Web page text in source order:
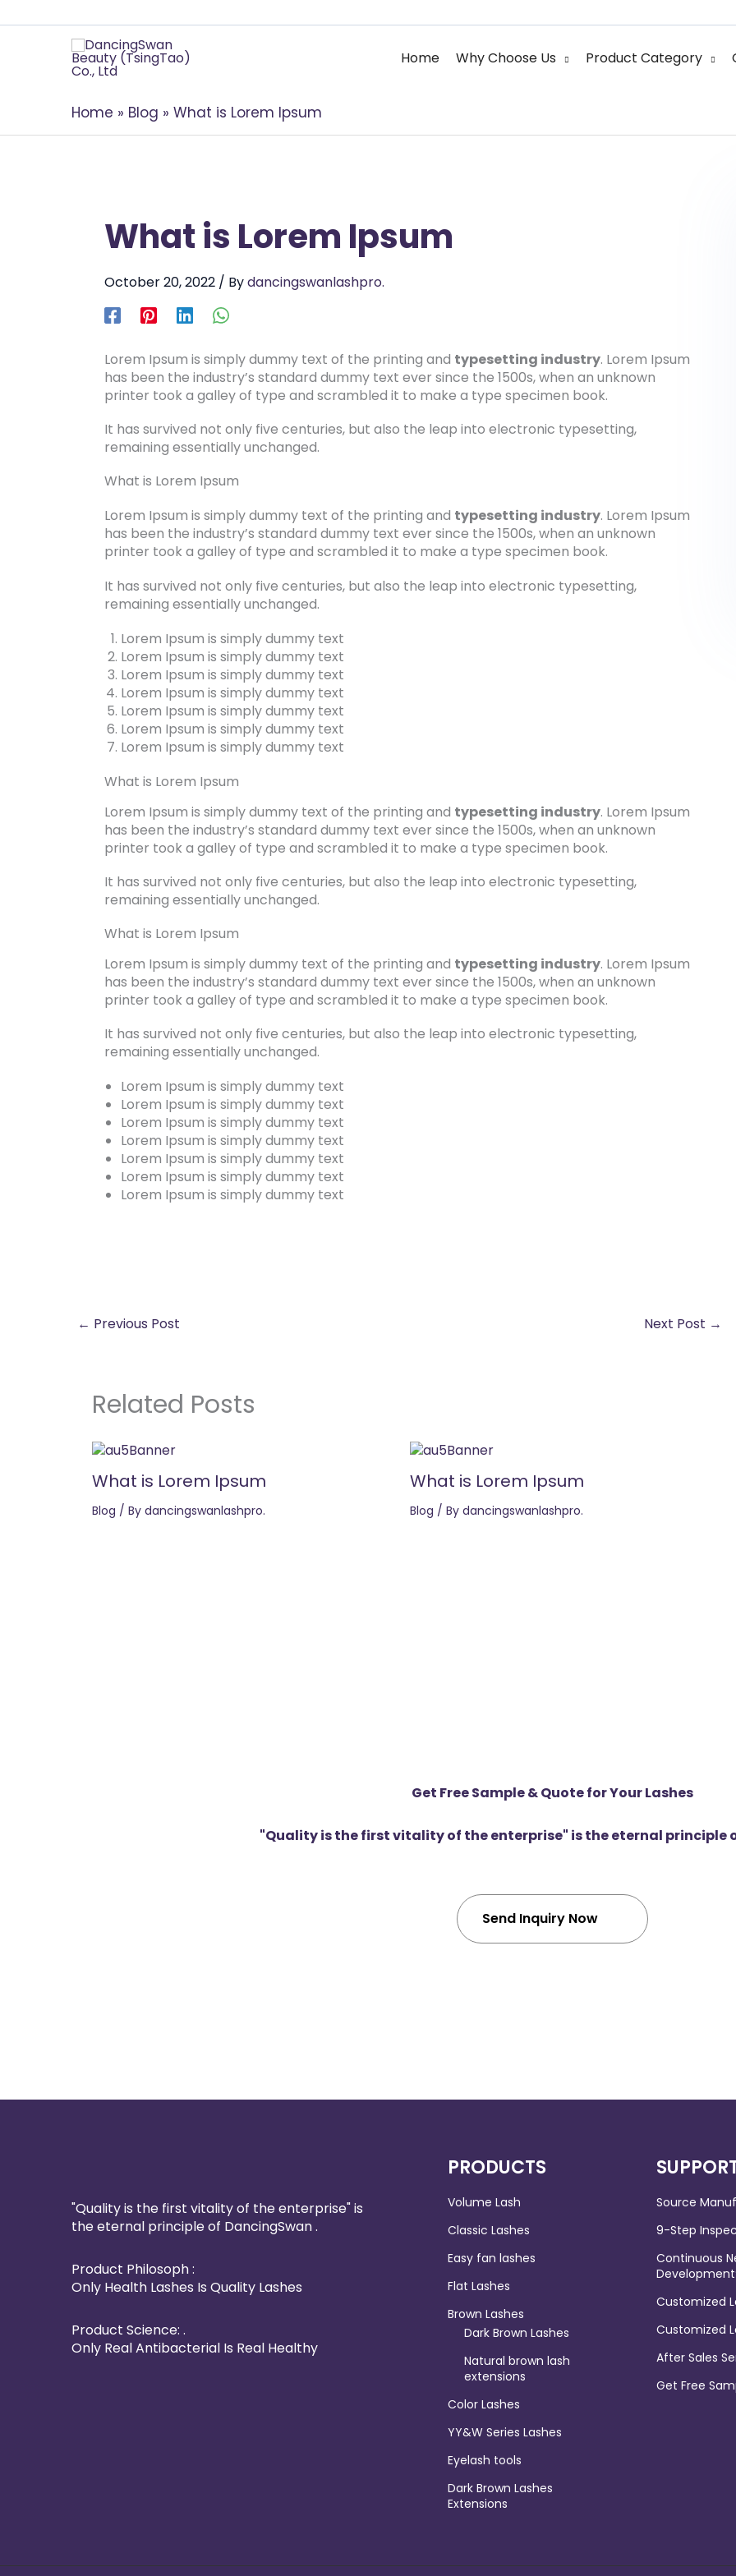
Home Why Choose Us Product Category
Home Blog What is Lorem Ipsum
What is Lorem Ipsum
October 20, 2022 / Bydancingswanlashpro.
Lorem Ipsum is simply dummy text of the printing and typesetting industry. Lorem Ipsum
has been the industry’s standard dummy text ever since the 1500s, when an unknown
printer took a galley of type and scrambled it to make a type specimen book.
It has survived not only five centuries, but also the leap into electronic typesetting,
remaining essentially unchanged.
What is Lorem Ipsum
Lorem Ipsum is simply dummy text of the printing and typesetting industry. Lorem Ipsum
has been the industry’s standard dummy text ever since the 1500s, when an unknown
printer took a galley of type and scrambled it to make a type specimen book.
It has survived not only five centuries, but also the leap into electronic typesetting,
remaining essentially unchanged.
Lorem Ipsum is simply dummy text
Lorem Ipsum is simply dummy text
Lorem Ipsum is simply dummy text
Lorem Ipsum is simply dummy text
Lorem Ipsum is simply dummy text
Lorem Ipsum is simply dummy text
Lorem Ipsum is simply dummy text
What is Lorem Ipsum
Lorem Ipsum is simply dummy text of the printing and typesetting industry. Lorem Ipsum
has been the industry’s standard dummy text ever since the 1500s, when an unknown
printer took a galley of type and scrambled it to make a type specimen book.
It has survived not only five centuries, but also the leap into electronic typesetting,
remaining essentially unchanged.
What is Lorem Ipsum
Lorem Ipsum is simply dummy text of the printing and typesetting industry. Lorem Ipsum
has been the industry’s standard dummy text ever since the 1500s, when an unknown
printer took a galley of type and scrambled it to make a type specimen book.
It has survived not only five centuries, but also the leap into electronic typesetting,
remaining essentially unchanged.
Lorem Ipsum is simply dummy text
Lorem Ipsum is simply dummy text
Lorem Ipsum is simply dummy text
Lorem Ipsum is simply dummy text
Lorem Ipsum is simply dummy text
Lorem Ipsum is simply dummy text
Lorem Ipsum is simply dummy text
← Previous Post Next Post →
Related Posts
What is Lorem Ipsum
Blog / By dancingswanlashpro.
What is Lorem Ipsum
Blog / By dancingswanlashpro.
Get Free Sample & Quote for Your Lashes
"Quality is the first vitality of the enterprise" is the eternal principle
Send Inquiry Now
"Quality is the first vitality of the enterprise" is
the eternal principle of DancingSwan .
Product Philosoph :
Only Health Lashes Is Quality Lashes
Product Science: .
Only Real Antibacterial Is Real Healthy
PRODUCTS
Volume Lash
Classic Lashes
Easy fan lashes
Flat Lashes
Brown Lashes
Dark Brown Lashes
Natural brown lash
extensions
Color Lashes
YY&W Series Lashes
Eyelash tools
Dark Brown Lashes
Extensions
Source
9-Step
Continuous
Customized
Customized
After Sales
Get Free